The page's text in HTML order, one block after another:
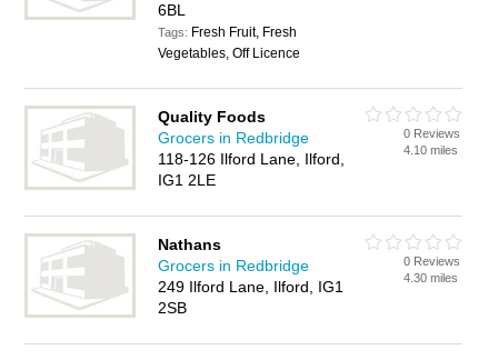
6BL
Tags: Fresh Fruit, Fresh
Vegetables, Off Licence
Quality Foods
Grocers in Redbridge
118-126 Ilford Lane, Ilford,
IG1 2LE
0 Reviews
4.10 miles
Nathans
Grocers in Redbridge
249 Ilford Lane, Ilford, IG1
2SB
0 Reviews
4.30 miles